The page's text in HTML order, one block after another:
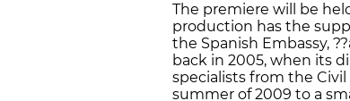
The premiere will be
production has the
the Spanish Embassy,
back in 2005, when its
specialists from the
summer of 2009 to a